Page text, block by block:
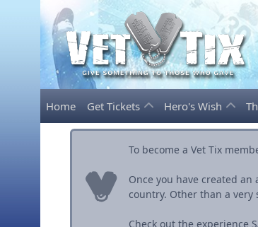
Home Get Tickets Hero's Wish
To become a Vet Tix
Once you have created
country. Other than a
Check out the experience